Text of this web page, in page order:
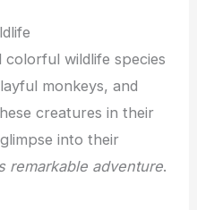
wildlife species
monkeys, and
creatures in their
into their
remarkable adventure.